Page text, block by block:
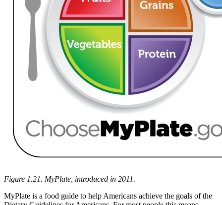
Figure 1.21. MyPlate, introduced in 2011.
MyPlate is a food guide to help Americans achieve the goals of the